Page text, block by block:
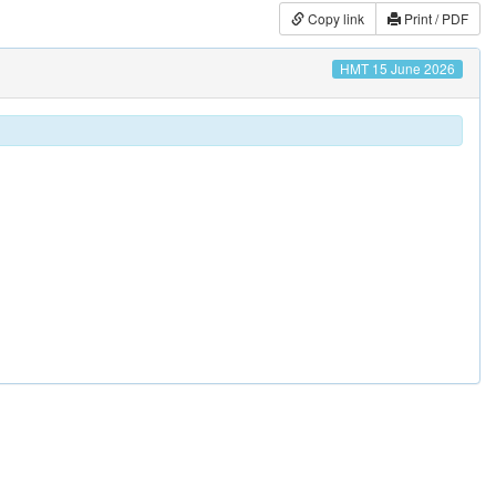
Copy link Print / PDF
HMT 15 June 2026